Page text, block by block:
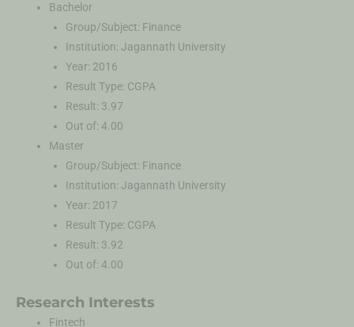
Bachelor
Group/Subject: Finance
Institution: Jagannath University
Year: 2016
Result Type: CGPA
Result: 3.97
Out of: 4.00
Master
Group/Subject: Finance
Institution: Jagannath University
Year: 2017
Result Type: CGPA
Result: 3.92
Out of: 4.00
Research Interests
Fintech